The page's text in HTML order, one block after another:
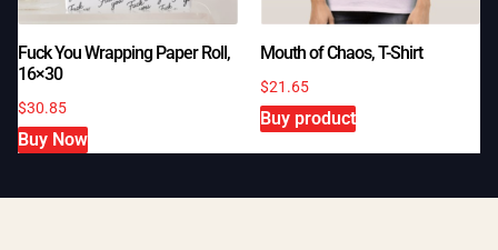
Fuck You Wrapping Paper Roll,
16×30
$30.85
Buy Now
Mouth of Chaos, T-Shirt
$21.65
Buy product